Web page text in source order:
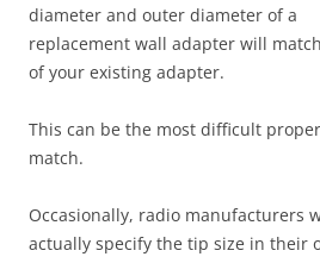
diameter and outer diameter of a
replacement wall adapter will
of your existing adapter.
This can be the most difficult
match.
Occasionally, radio manufacturers
actually specify the tip size in their